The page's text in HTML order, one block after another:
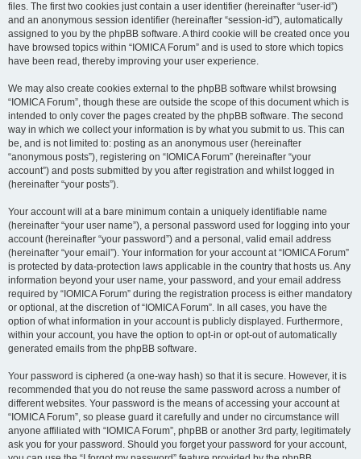
files. The first two cookies just contain a user identifier (hereinafter “user-id”)
and an anonymous session identifier (hereinafter “session-id”), automatically
assigned to you by the phpBB software. A third cookie will be created once you
have browsed topics within “IOMICA Forum” and is used to store which topics
have been read, thereby improving your user experience.
We may also create cookies external to the phpBB software whilst browsing
“IOMICA Forum”, though these are outside the scope of this document which is
intended to only cover the pages created by the phpBB software. The second
way in which we collect your information is by what you submit to us. This can
be, and is not limited to: posting as an anonymous user (hereinafter
“anonymous posts”), registering on “IOMICA Forum” (hereinafter “your
account”) and posts submitted by you after registration and whilst logged in
(hereinafter “your posts”).
Your account will at a bare minimum contain a uniquely identifiable name
(hereinafter “your user name”), a personal password used for logging into your
account (hereinafter “your password”) and a personal, valid email address
(hereinafter “your email”). Your information for your account at “IOMICA Forum”
is protected by data-protection laws applicable in the country that hosts us. Any
information beyond your user name, your password, and your email address
required by “IOMICA Forum” during the registration process is either mandatory
or optional, at the discretion of “IOMICA Forum”. In all cases, you have the
option of what information in your account is publicly displayed. Furthermore,
within your account, you have the option to opt-in or opt-out of automatically
generated emails from the phpBB software.
Your password is ciphered (a one-way hash) so that it is secure. However, it is
recommended that you do not reuse the same password across a number of
different websites. Your password is the means of accessing your account at
“IOMICA Forum”, so please guard it carefully and under no circumstance will
anyone affiliated with “IOMICA Forum”, phpBB or another 3rd party, legitimately
ask you for your password. Should you forget your password for your account,